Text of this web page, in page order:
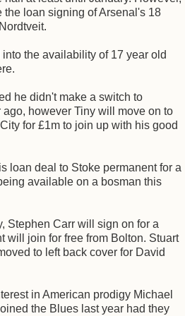
the loan signing of Arsenal's 18
the availability of 17 year old
he didn't make a switch to
however Tiny will move on to
for £1m to join up with his good
loan deal to Stoke permanent for a
available on a bosman this
Stephen Carr will sign on for a
will join for free from Bolton. Stuart
to left back cover for David
in American prodigy Michael
the Blues last year had they